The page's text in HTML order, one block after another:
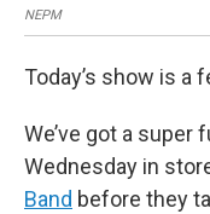
NEPM
Today’s show is a
We’ve got a super
Wednesday in
Band before they